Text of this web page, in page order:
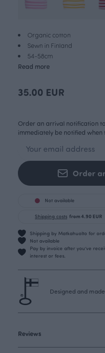
Organic cotton
Sewn in Finland
54-58cm
Read more
35.00 EUR
Order an arrival notification
immediately be notified
Order
Not available
Shipping costs from 4.90 EUR
Shipping by Matkahuolto for
Not available
Pay by invoice after you’ve
interest or fees.
Designed and
Reviews